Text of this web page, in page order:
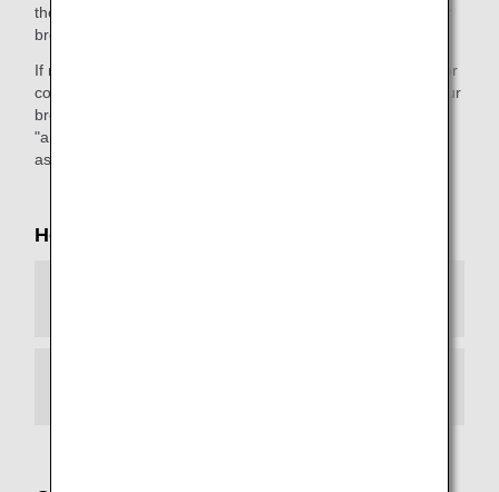
the webpage."). This message will differ depending on your
browser environment.
If necessary, please configure your browser environment for
continued access to our services. If you do not upgrade your
browser, you will not be able to view any web page with an
"ana.co.jp" URL. We apologize for the inconvenience, and
ask for your kind understanding.
How to Configure Your Browser